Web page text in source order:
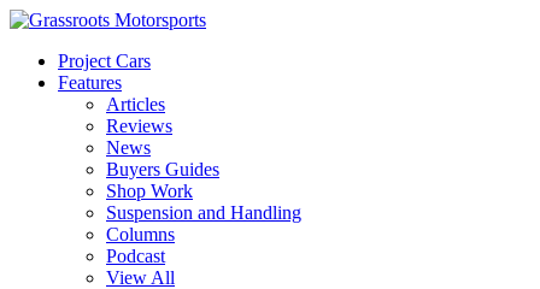
Project Cars
Features
Articles
Reviews
News
Buyers Guides
Shop Work
Suspension and Handling
Columns
Podcast
View All